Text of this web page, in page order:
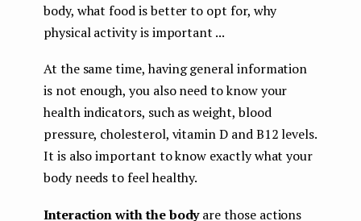
body, what food is better to opt for, why
physical activity is important ...
At the same time, having general information
is not enough, you also need to know your
health indicators, such as weight, blood
pressure, cholesterol, vitamin D and B12 levels.
It is also important to know exactly what your
body needs to feel healthy.
Interaction with the bodyare those actions